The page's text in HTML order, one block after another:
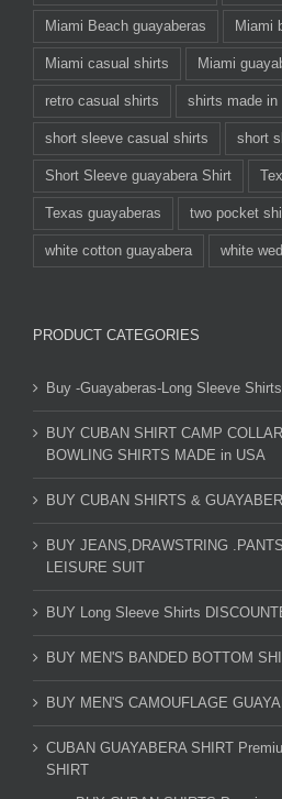
Miami Beach guayaberas Miami
Miami casual shirts Miami
retro casual shirts shirts made in
short sleeve casual shirts short
Short Sleeve guayabera Shirt
Texas guayaberas two pocket
white cotton guayabera white
PRODUCT CATEGORIES
Buy -Guayaberas-Long Sleeve
BUY CUBAN SHIRT CAMP
BOWLING SHIRTS MADE in USA
BUY CUBAN SHIRTS &
BUY JEANS,DRAWSTRING
LEISURE SUIT
BUY Long Sleeve Shirts
BUY MEN'S BANDED BOTTOM
BUY MEN'S CAMOUFLAGE
CUBAN GUAYABERA SHIRT
SHIRT